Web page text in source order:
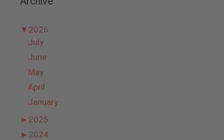
▼ 2026
July
June
May
April
January
► 2025
► 2024